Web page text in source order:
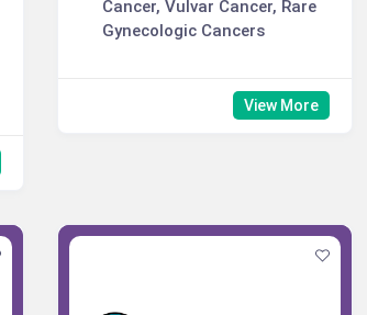
Cancer, Vulvar Cancer, Rare
Gynecologic Cancers
View More